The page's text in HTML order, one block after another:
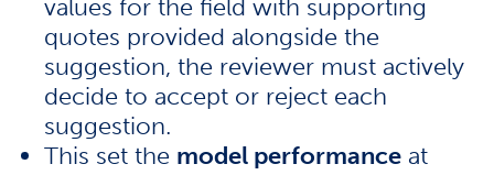
values for the field with supporting
quotes provided alongside the
suggestion, the reviewer must actively
decide to accept or reject each
suggestion.
This set the model performance at